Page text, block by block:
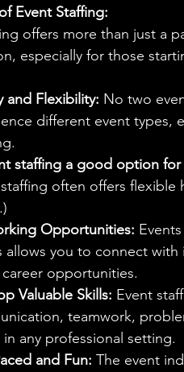
Event Staffing:
offers more than just a
especially for those
and Flexibility: No two
different event types,
staffing a good option
often offers
Opportunities:
allows you to connect
opportunities.
Valuable Skills: Event
teamwork,
in any professional setting.
and Fun: The event